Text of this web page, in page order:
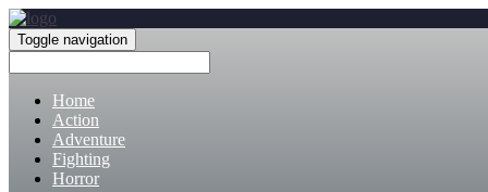
Toggle navigation
Home
Action
Adventure
Fighting
Horror